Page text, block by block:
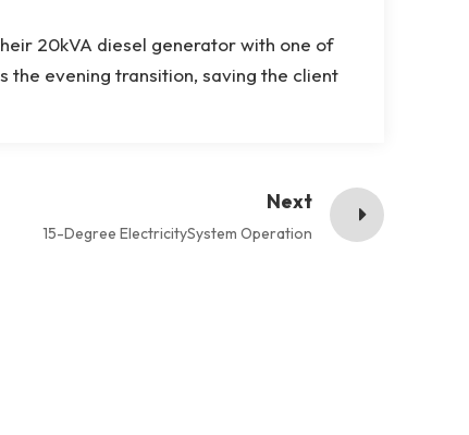
20kVA diesel generator with one of
the evening transition, saving the client
Next
15-Degree ElectricitySystem Operation